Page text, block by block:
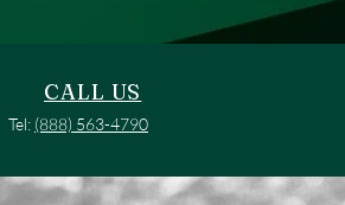
CALL US
Tel: (888) 563-4790